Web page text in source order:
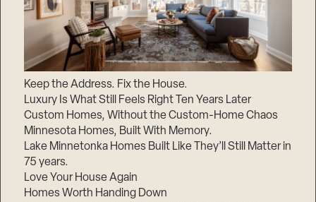
Keep the Address. Fix the House.
Luxury Is What Still Feels Right Ten Years Later
Custom Homes, Without the Custom-Home Chaos
Minnesota Homes, Built With Memory.
Lake Minnetonka Homes Built Like They’ll Still Matter in
75 years.
Love Your House Again
Homes Worth Handing Down